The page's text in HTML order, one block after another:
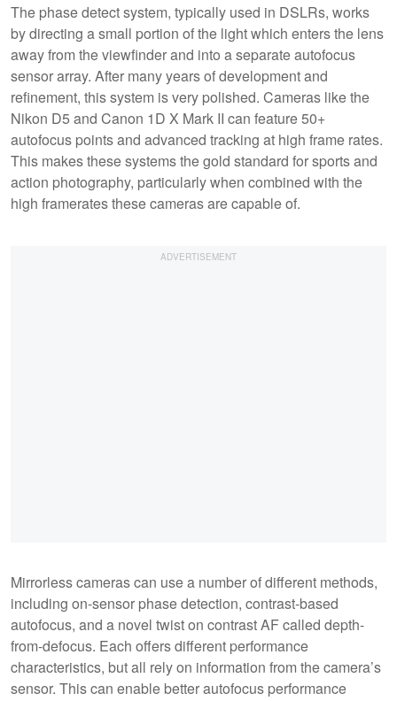
The phase detect system, typically used in DSLRs, works
by directing a small portion of the light which enters the lens
away from the viewfinder and into a separate autofocus
sensor array. After many years of development and
refinement, this system is very polished. Cameras like the
Nikon D5 and Canon 1D X Mark II can feature 50+
autofocus points and advanced tracking at high frame rates.
This makes these systems the gold standard for sports and
action photography, particularly when combined with the
high framerates these cameras are capable of.
Mirrorless cameras can use a number of different methods,
including on-sensor phase detection, contrast-based
autofocus, and a novel twist on contrast AF called depth-
from-defocus. Each offers different performance
characteristics, but all rely on information from the camera’s
sensor. This can enable better autofocus performance